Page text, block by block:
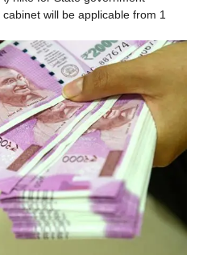
will be applicable from 1